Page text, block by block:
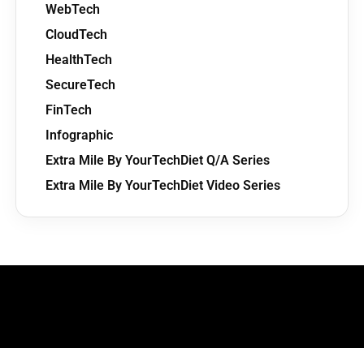
WebTech
CloudTech
HealthTech
SecureTech
FinTech
Infographic
Extra Mile By YourTechDiet Q/A Series
Extra Mile By YourTechDiet Video Series